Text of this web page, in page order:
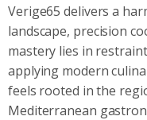
Verige65 delivers a
landscape, precision
mastery lies in
applying modern
feels rooted in the
Mediterranean